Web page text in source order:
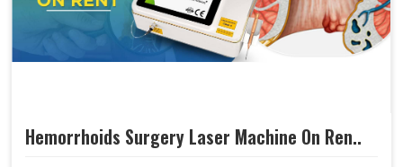
Hemorrhoids Surgery Laser Machine On Ren..